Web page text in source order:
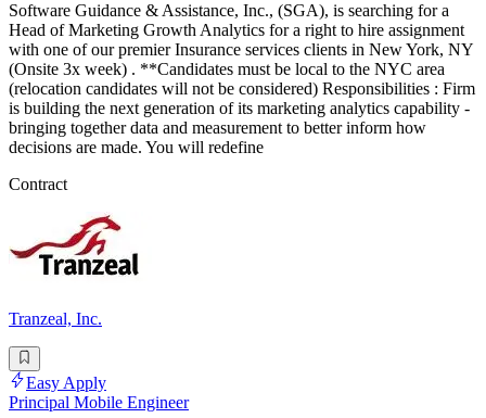
Software Guidance & Assistance, Inc., (SGA), is searching for a
Head of Marketing Growth Analytics for a right to hire assignment
with one of our premier Insurance services clients in New York, NY
(Onsite 3x week) . **Candidates must be local to the NYC area
(relocation candidates will not be considered) Responsibilities : Firm
is building the next generation of its marketing analytics capability -
bringing together data and measurement to better inform how
decisions are made. You will redefine
Contract
Tranzeal, Inc.
Easy Apply
Principal Mobile Engineer